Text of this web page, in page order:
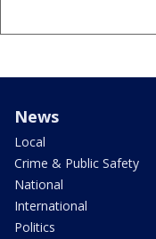
News
Local
Crime & Public Safety
National
International
Politics